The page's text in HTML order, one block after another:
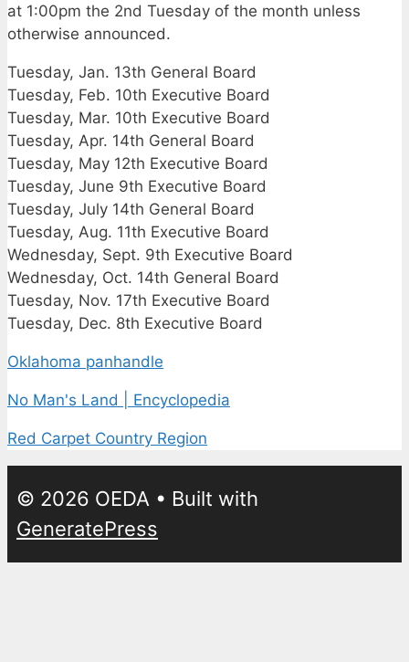
at 1:00pm the 2nd Tuesday of the month unless
otherwise announced.
Tuesday, Jan. 13th General Board
Tuesday, Feb. 10th Executive Board
Tuesday, Mar. 10th Executive Board
Tuesday, Apr. 14th General Board
Tuesday, May 12th Executive Board
Tuesday, June 9th Executive Board
Tuesday, July 14th General Board
Tuesday, Aug. 11th Executive Board
Wednesday, Sept. 9th Executive Board
Wednesday, Oct. 14th General Board
Tuesday, Nov. 17th Executive Board
Tuesday, Dec. 8th Executive Board
Oklahoma panhandle
No Man's Land | Encyclopedia
Red Carpet Country Region
© 2026 OEDA • Built with
GeneratePress